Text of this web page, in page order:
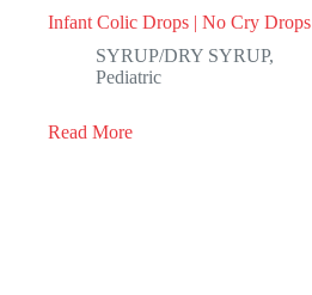
Infant Colic Drops | No Cry Drops
SYRUP/DRY SYRUP,
Pediatric
Read More